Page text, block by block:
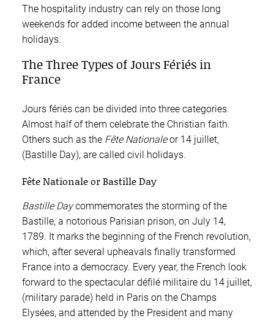
The hospitality industry can rely on those long
weekends for added income between the annual
holidays.
The Three Types of Jours Fériés in
France
Jours fériés can be divided into three categories.
Almost half of them celebrate the Christian faith.
Others such as the Fête Nationaleor 14 juillet,
(Bastille Day), are called civil holidays.
Fête Nationale or Bastille Day
Bastille Daycommemorates the storming of the
Bastille, a notorious Parisian prison, on July 14,
1789. It marks the beginning of the French revolution,
which, after several upheavals finally transformed
France into a democracy. Every year, the French look
forward to the spectacular défilé militaire du 14 juillet,
(military parade) held in Paris on the Champs
Elysées, and attended by the President and many